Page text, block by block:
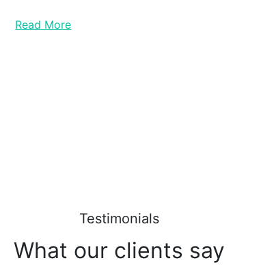
Read More
Testimonials
What our clients say